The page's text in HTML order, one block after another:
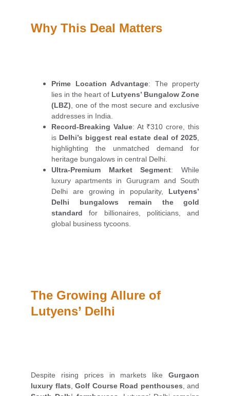
Prime Location Advantage: The property
lies in the heart of Lutyens’ Bungalow Zone
(LBZ) , one of the most secure and exclusive
addresses in India.
Record-Breaking Value: At ₹310 crore, this
is Delhi’s biggest real estate deal of 2025
highlighting the unmatched demand for
heritage bungalows in central Delhi.
Ultra-Premium Market Segment: While
luxury apartments in Gurugram and South
Delhi are growing in popularity, Lutyens’
Delhi bungalows remain the gold
standard for billionaires, politicians, and
global business tycoons.
Why This Deal Matters
Despite rising prices in markets like Gurgaon
luxury flats Golf Course Road penthouses , and
The Growing Allure of
Lutyens’ Delhi